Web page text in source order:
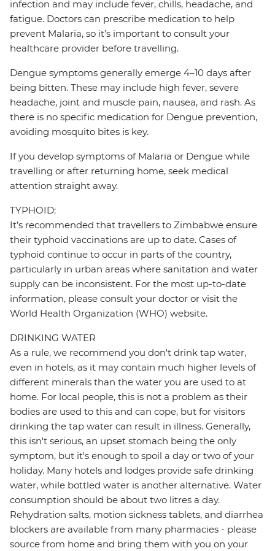
infection and may include fever, chills, headache, and
fatigue. Doctors can prescribe medication to help
prevent Malaria, so it’s important to consult your
healthcare provider before travelling.
Dengue symptoms generally emerge 4–10 days after
being bitten. These may include high fever, severe
headache, joint and muscle pain, nausea, and rash. As
there is no specific medication for Dengue prevention,
avoiding mosquito bites is key.
If you develop symptoms of Malaria or Dengue while
travelling or after returning home, seek medical
attention straight away.
TYPHOID:
It’s recommended that travellers to Zimbabwe ensure
their typhoid vaccinations are up to date. Cases of
typhoid continue to occur in parts of the country,
particularly in urban areas where sanitation and water
supply can be inconsistent. For the most up-to-date
information, please consult your doctor or visit the
World Health Organization (WHO) website.
DRINKING WATER
As a rule, we recommend you don't drink tap water,
even in hotels, as it may contain much higher levels of
different minerals than the water you are used to at
home. For local people, this is not a problem as their
bodies are used to this and can cope, but for visitors
drinking the tap water can result in illness. Generally,
this isn't serious, an upset stomach being the only
symptom, but it's enough to spoil a day or two of your
holiday. Many hotels and lodges provide safe drinking
water, while bottled water is another alternative. Water
consumption should be about two litres a day.
Rehydration salts, motion sickness tablets, and diarrhea
blockers are available from many pharmacies - please
source from home and bring them with you on your